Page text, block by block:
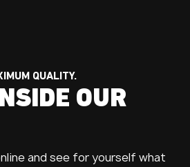
QUALITY.
OUR
and see for yourself what